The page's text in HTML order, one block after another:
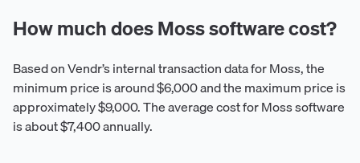
How much does Moss software cost?
Based on Vendr’s internal transaction data for Moss, the
minimum price is around $6,000 and the maximum price is
approximately $9,000. The average cost for Moss software
is about $7,400 annually.